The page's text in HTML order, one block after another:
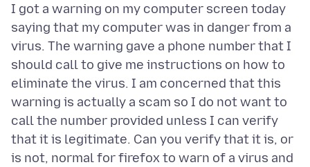
I got a warning on my computer screen today
saying that my computer was in danger from a
virus. The warning gave a phone number that I
should call to give me instructions on how to
eliminate the virus. I am concerned that this
warning is actually a scam so I do not want to
call the number provided unless I can verify
that it is legitimate. Can you verify that it is, or
is not, normal for firefox to warn of a virus and